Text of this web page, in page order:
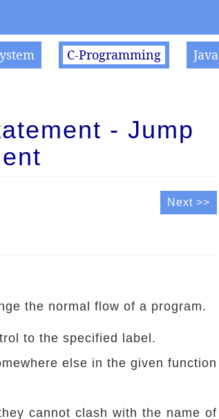
C-Programming Java
- Jump
Next >>
the normal flow of a program.
to the specified label.
else in the given function
cannot clash with the name of